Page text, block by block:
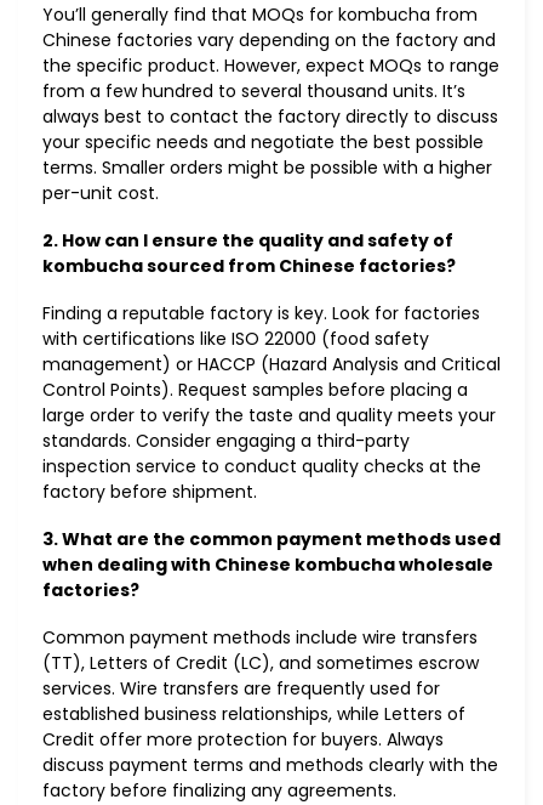
You’ll generally find that MOQs for kombucha from
Chinese factories vary depending on the factory and
the specific product. However, expect MOQs to range
from a few hundred to several thousand units. It’s
always best to contact the factory directly to discuss
your specific needs and negotiate the best possible
terms. Smaller orders might be possible with a higher
per-unit cost.
2. How can I ensure the quality and safety of
kombucha sourced from Chinese factories?
Finding a reputable factory is key. Look for factories
with certifications like ISO 22000 (food safety
management) or HACCP (Hazard Analysis and Critical
Control Points). Request samples before placing a
large order to verify the taste and quality meets your
standards. Consider engaging a third-party
inspection service to conduct quality checks at the
factory before shipment.
3. What are the common payment methods used
when dealing with Chinese kombucha wholesale
factories?
Common payment methods include wire transfers
(TT), Letters of Credit (LC), and sometimes escrow
services. Wire transfers are frequently used for
established business relationships, while Letters of
Credit offer more protection for buyers. Always
discuss payment terms and methods clearly with the
factory before finalizing any agreements.